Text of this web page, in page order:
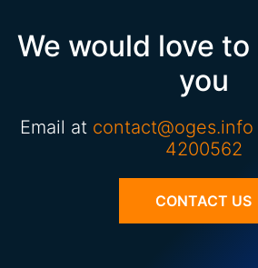
We would love
you
Email at contact@oges.info
4200562
CONTACT US